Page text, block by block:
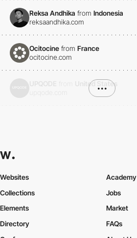
Reksa Andhika from Indonesia
reksaandhika.com
Ocitocine from France
ocitocine.com
United States
•••
Websites
Collections
Elements
Academy
Jobs
Market
Directory
FAQs